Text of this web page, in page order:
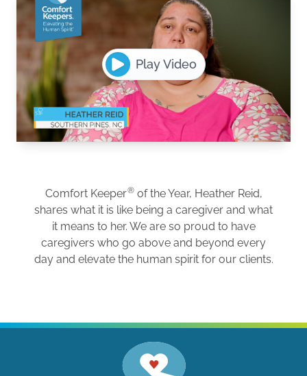
Play Video
Comfort Keeper®of the Year, Heather Reid,
shares what it is like being a caregiver and what
it means to her. We are so proud to have
caregivers who go above and beyond every
day and elevate the human spirit for our clients.